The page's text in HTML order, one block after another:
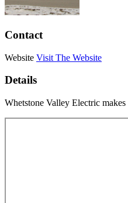
Contact
Website Visit The Website
Details
Whetstone Valley Electric